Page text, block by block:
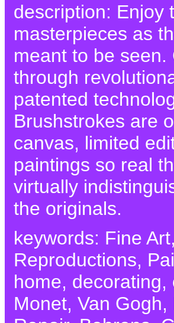
description: Enjoy
masterpieces as
meant to be seen.
through
patented
Brushstrokes are
canvas, limited
paintings so real
virtually
the originals.
keywords: Fine Art,
Reproductions,
home, decorating,
Monet, Van Gogh,